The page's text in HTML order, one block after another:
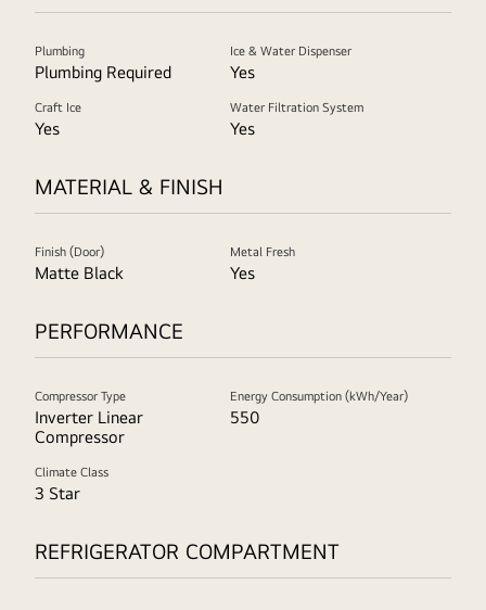
Plumbing
Plumbing Required
Ice & Water Dispenser
Yes
Craft Ice
Yes
Water Filtration System
Yes
MATERIAL & FINISH
Finish (Door)
Matte Black
Metal Fresh
Yes
PERFORMANCE
Compressor Type
Inverter Linear
Compressor
Energy Consumption (kWh/Year)
550
Climate Class
3 Star
REFRIGERATOR COMPARTMENT